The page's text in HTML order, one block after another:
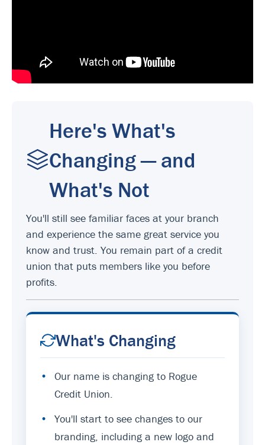
Here's What's
Changing — and
What's Not
You'll still see familiar faces at your branch
and experience the same great service you
know and trust. You remain part of a credit
union that puts members like you before
profits.
What's Changing
•
Our name is changing to Rogue
Credit Union.
•
You'll start to see changes to our
branding, including a new logo and